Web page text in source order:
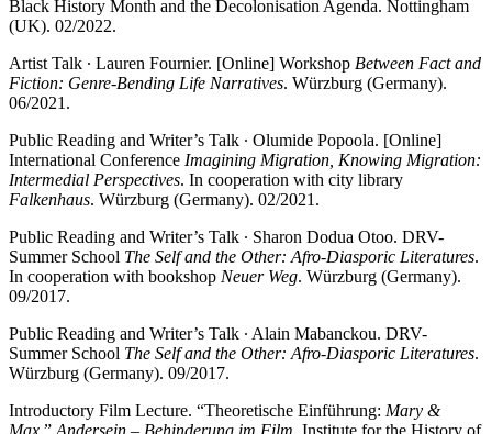
Black History Month and the Decolonisation Agenda. Nottingham
(UK). 02/2022.
Artist Talk ∙ Lauren Fournier. [Online] Workshop Between Fact and
Fiction: Genre-Bending Life Narratives. Würzburg (Germany).
06/2021.
Public Reading and Writer’s Talk ∙ Olumide Popoola. [Online]
International Conference Imagining Migration, Knowing Migration:
Intermedial Perspectives. In cooperation with city library
Falkenhaus. Würzburg (Germany). 02/2021.
Public Reading and Writer’s Talk ∙ Sharon Dodua Otoo. DRV-
Summer School The Self and the Other: Afro-Diasporic Literatures.
In cooperation with bookshop Neuer Weg. Würzburg (Germany).
09/2017.
Public Reading and Writer’s Talk ∙ Alain Mabanckou. DRV-
Summer School The Self and the Other: Afro-Diasporic Literatures.
Würzburg (Germany). 09/2017.
Introductory Film Lecture. “Theoretische Einführung: Mary &